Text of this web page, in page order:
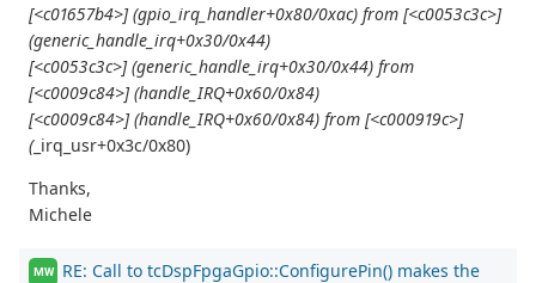
[<c01657b4>] (gpio_irq_handler+0x80/0xac) from [<c0053c3c>]
(generic_handle_irq+0x30/0x44)
[<c0053c3c>] (generic_handle_irq+0x30/0x44) from
[<c0009c84>] (handle_IRQ+0x60/0x84)
[<c0009c84>] (handle_IRQ+0x60/0x84) from [<c000919c>]
(_irq_usr+0x3c/0x80)
Thanks,
Michele
MW
RE: Call to tcDspFpgaGpio::ConfigurePin() makes the